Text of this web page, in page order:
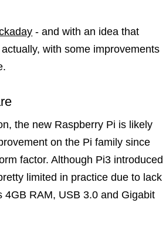
- and with an idea that
with some improvements
the new Raspberry Pi is likely
on the Pi family since
factor. Although Pi3 introduced
limited in practice due to lack
4GB RAM, USB 3.0 and Gigabit